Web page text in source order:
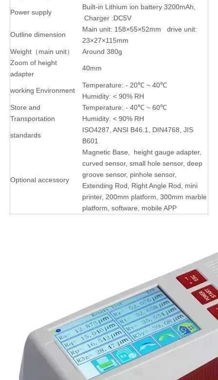
Power supply
Built-in Lithium ion battery 3200mAh,
Charger :DC5V
Outline dimension
Main unit: 158×55×52mm drive unit:
23×27×115mm
Weight（main unit）
Around 380g
Zoom of height
adapter
40mm
working Environment
Temperature: - 20℃ ~ 40℃
Humidity: < 90% RH
Store and
Transportation
Temperature: - 40℃ ~ 60℃
Humidity: < 90% RH
standards
ISO4287, ANSI B46.1, DIN4768, JIS
B601
Optional accessory
Magnetic Base, height gauge adapter,
curved sensor, small hole sensor, deep
groove sensor, pinhole sensor,
Extending Rod, Right Angle Rod, mini
printer, 200mm platform, 300mm marble
platform, software, mobile APP